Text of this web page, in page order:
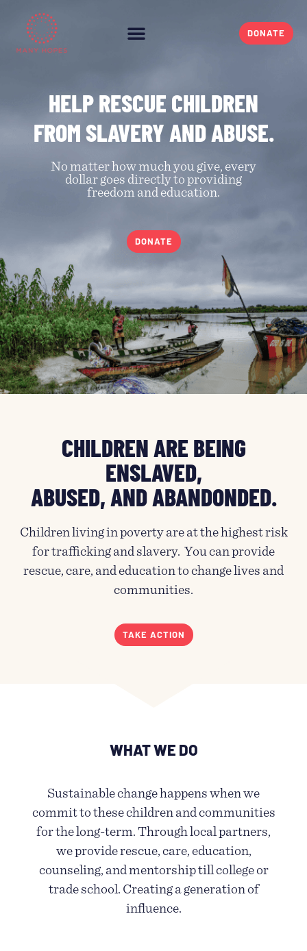
DONATE
HELP RESCUE CHILDREN
FROM SLAVERY AND ABUSE.
No matter how much you give, every
dollar goes directly to providing
freedom and education.
DONATE
CHILDREN ARE BEING
ENSLAVED,
ABUSED, AND ABANDONDED.
Children living in poverty are at the highest risk
for trafficking and slavery. You can provide
rescue, care, and education to change lives and
communities.
TAKE ACTION
WHAT WE DO
Sustainable change happens when we
commit to these children and communities
for the long-term. Through local partners,
we provide rescue, care, education,
counseling, and mentorship till college or
trade school. Creating a generation of
influence.